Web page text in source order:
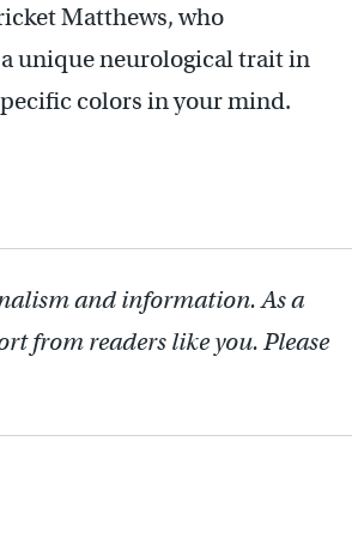
Matthews, who
unique neurological trait in
colors in your mind.
and information. As a
from readers like you. Please